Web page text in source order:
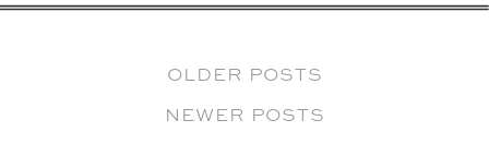
NEWER POSTS
OLDER POSTS